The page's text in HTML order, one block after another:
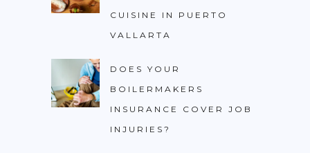
CUISINE IN PUERTO
VALLARTA
DOES YOUR
BOILERMAKERS
INSURANCE COVER JOB
INJURIES?